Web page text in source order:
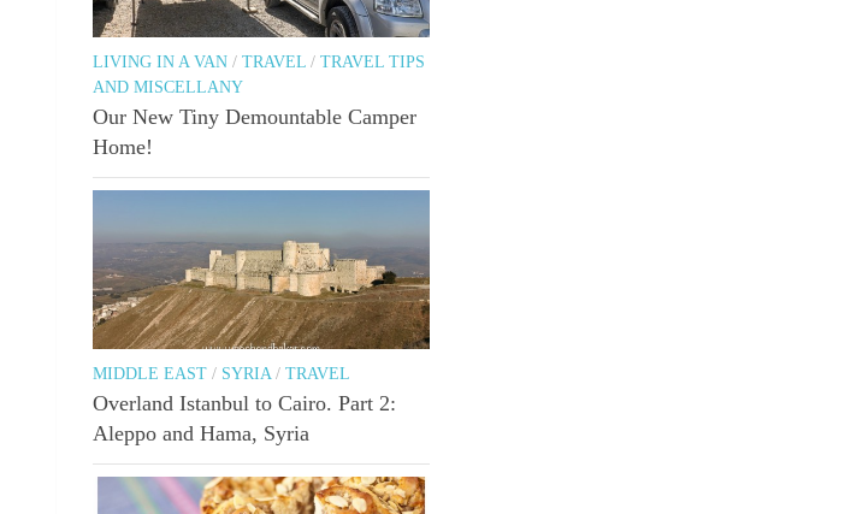
LIVING IN A VAN / TRAVEL / TRAVEL TIPS
AND MISCELLANY
Our New Tiny Demountable Camper
Home!
MIDDLE EAST / SYRIA / TRAVEL
Overland Istanbul to Cairo. Part 2:
Aleppo and Hama, Syria